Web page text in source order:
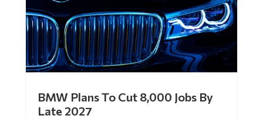
BMW Plans To Cut 8,000 Jobs By
Late 2027